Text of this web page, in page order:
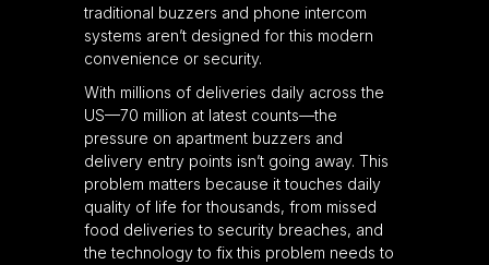
traditional buzzers and phone intercom
systems aren’t designed for this modern
convenience or security.
With millions of deliveries daily across the
US—70 million at latest counts—the
pressure on apartment buzzers and
delivery entry points isn’t going away. This
problem matters because it touches daily
quality of life for thousands, from missed
food deliveries to security breaches, and
the technology to fix this problem needs to